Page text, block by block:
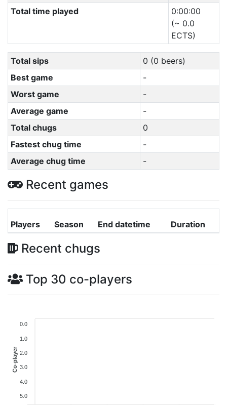
Total time played
0:00:00
(~ 0.0
ECTS)
Total sips
0 (0 beers)
Best game
-
Worst game
-
Average game
-
Total chugs
0
Fastest chug time
-
Average chug time
-
Recent games
Players Season End datetime Duration
Recent chugs
Top 30 co-players
0.0
1.0
2.0
3.0
4.0
5.0
Co-player